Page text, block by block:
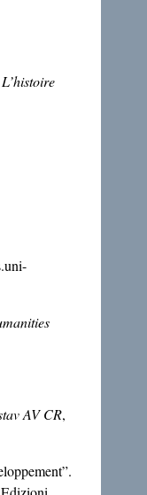
L’histoire
AV CR,